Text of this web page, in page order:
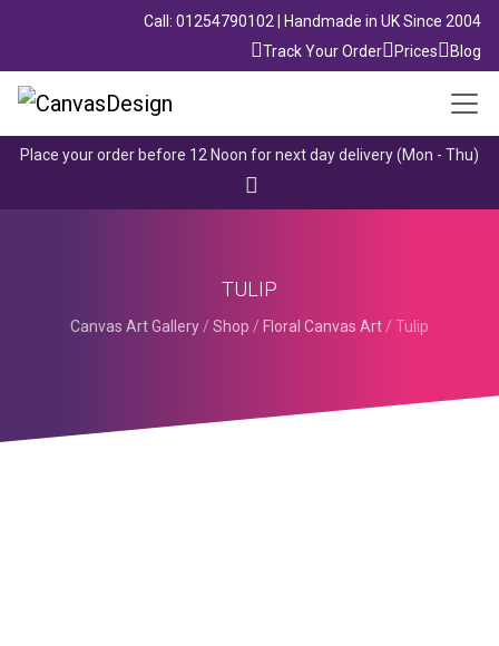
Call: 01254790102 | Handmade in UK Since 2004
Track Your Order
Prices Blog
Place your order before 12 Noon for next day delivery (Mon - Thu)
TULIP
Canvas Art Gallery / Shop / Floral Canvas Art / Tulip